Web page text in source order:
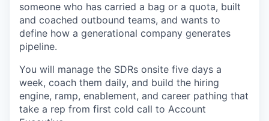
someone who has carried a bag or a quota, built
and coached outbound teams, and wants to
define how a generational company generates
pipeline.
You will manage the SDRs onsite five days a
week, coach them daily, and build the hiring
engine, ramp, enablement, and career pathing that
take a rep from first cold call to Account